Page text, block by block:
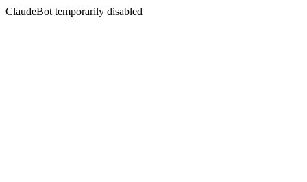
ClaudeBot temporarily disabled